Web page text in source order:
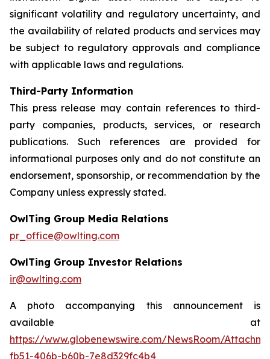
significant volatility and regulatory uncertainty, and
the availability of related products and services may
be subject to regulatory approvals and compliance
with applicable laws and regulations.
Third-Party Information
This press release may contain references to third-
party companies, products, services, or research
publications. Such references are provided for
informational purposes only and do not constitute an
endorsement, sponsorship, or recommendation by the
Company unless expressly stated.
OwlTing Group Media Relations
pr_office@owlting.com
OwlTing Group Investor Relations
ir@owlting.com
A photo accompanying this announcement is
available at
https://www.globenewswire.com/NewsRoom/
fb51-406b-b60b-7e8d329fc4b4